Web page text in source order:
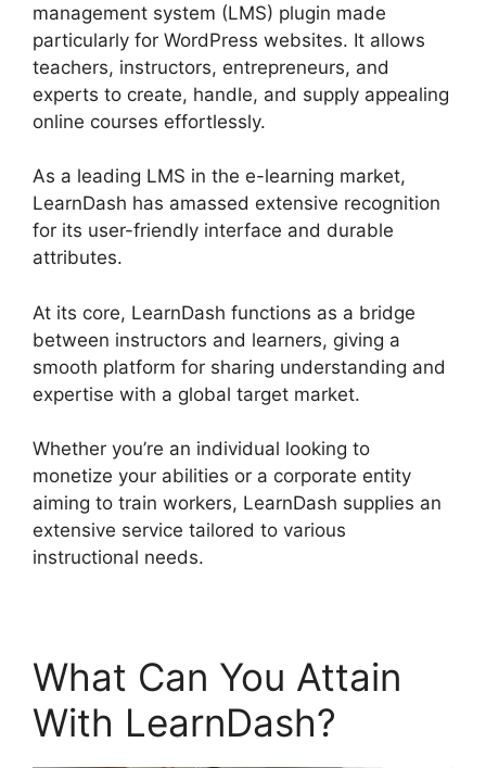
management system (LMS) plugin made
particularly for WordPress websites. It allows
teachers, instructors, entrepreneurs, and
experts to create, handle, and supply appealing
online courses effortlessly.
As a leading LMS in the e-learning market,
LearnDash has amassed extensive recognition
for its user-friendly interface and durable
attributes.
At its core, LearnDash functions as a bridge
between instructors and learners, giving a
smooth platform for sharing understanding and
expertise with a global target market.
Whether you’re an individual looking to
monetize your abilities or a corporate entity
aiming to train workers, LearnDash supplies an
extensive service tailored to various
instructional needs.
What Can You Attain
With LearnDash?